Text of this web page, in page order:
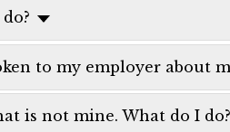
to my employer about
is not mine. What do I do?